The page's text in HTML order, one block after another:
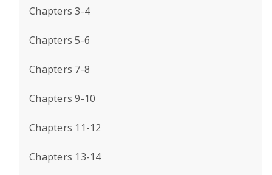
Chapters 3-4
Chapters 5-6
Chapters 7-8
Chapters 9-10
Chapters 11-12
Chapters 13-14